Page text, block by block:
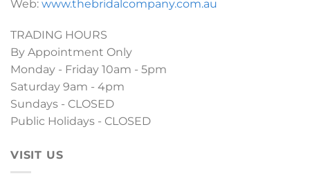
Web: www.thebridalcompany.com.au
TRADING HOURS
By Appointment Only
Monday - Friday 10am - 5pm
Saturday 9am - 4pm
Sundays - CLOSED
Public Holidays - CLOSED
VISIT US